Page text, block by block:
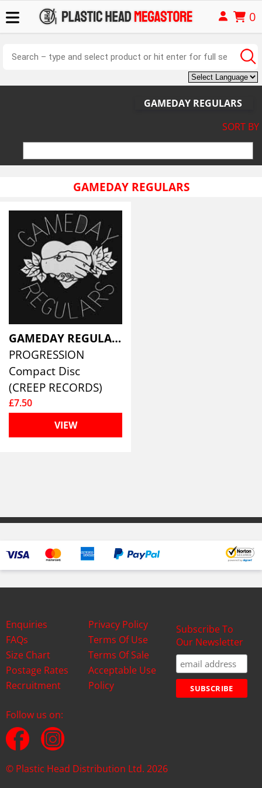
0
GAMEDAY REGULARS
SORT BY
GAMEDAY REGULARS
GAMEDAY REGULARS
PROGRESSION
Compact Disc
(CREEP RECORDS)
£7.50
VIEW
Enquiries
FAQs
Size Chart
Postage Rates
Recruitment
Privacy Policy
Terms Of Use
Terms Of Sale
Acceptable Use
Policy
Subscribe To
Our Newsletter
Follow us on:
© Plastic Head Distribution Ltd. 2026